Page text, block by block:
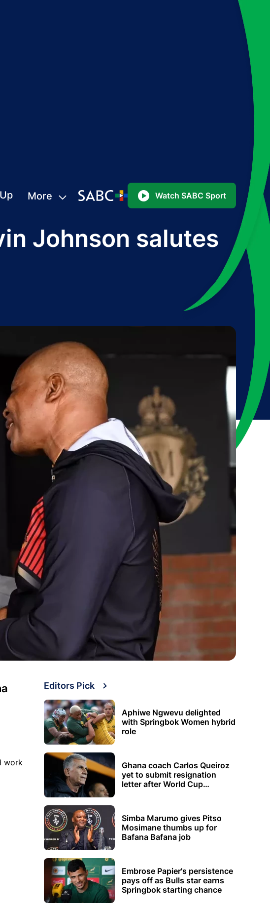
More Watch SABC Sport
Johnson salutes
work
Editors Pick
Aphiwe Ngwevu delighted
with Springbok Women hybrid
role
Ghana coach Carlos Queiroz
yet to submit resignation
letter after World Cup
Simba Marumo gives Pitso
Mosimane thumbs up for
Bafana Bafana job
Embrose Papier's persistence
pays off as Bulls star earns
Springbok starting chance